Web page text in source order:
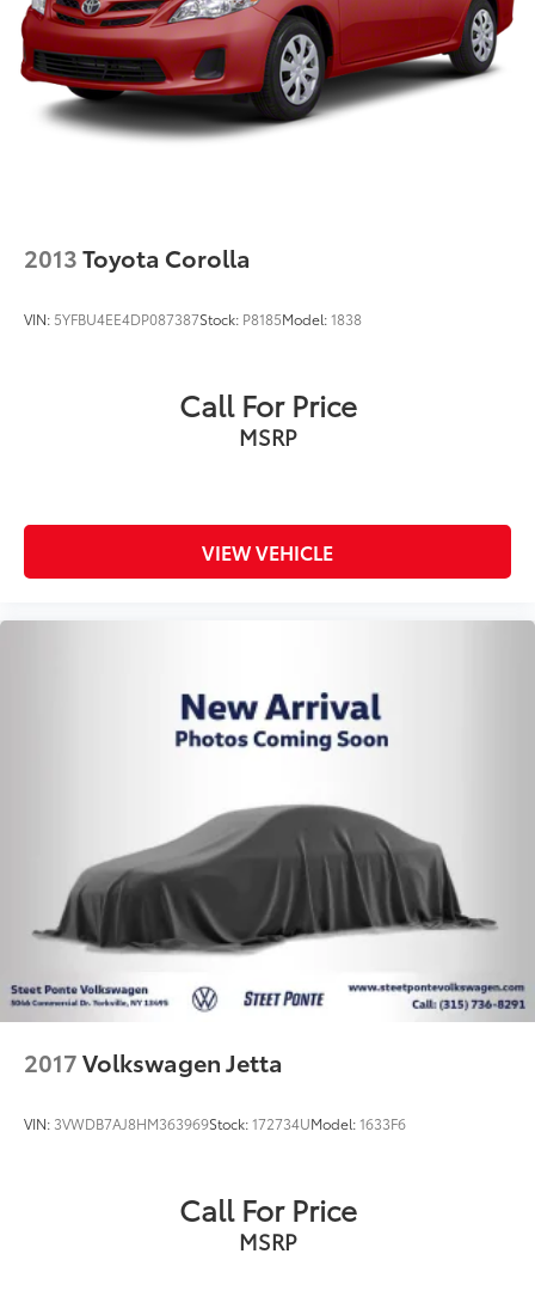
2013Toyota Corolla
VIN: 5YFBU4EE4DP087387Stock: P8185Model:1838
Call For Price
MSRP
VIEW VEHICLE
2017Volkswagen Jetta
VIN: 3VWDB7AJ8HM363969Stock:172734UModel:1633F6
Call For Price
MSRP